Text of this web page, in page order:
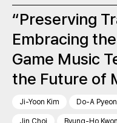
“Preserving
Embracing
Game Music
the Future of
Ji-Yoon Kim Do-A Pyeon
Jin Choi Byung-Ho Kwon